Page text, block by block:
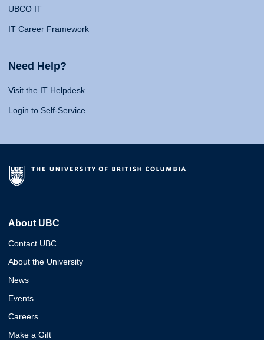
UBCO IT
IT Career Framework
Need Help?
Visit the IT Helpdesk
Login to Self-Service
About UBC
Contact UBC
About the University
News
Events
Careers
Make a Gift